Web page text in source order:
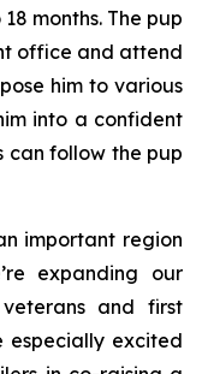
months. The pup
office and attend
him to various
into a confident
can follow the pup
important region
expanding our
and first
especially excited